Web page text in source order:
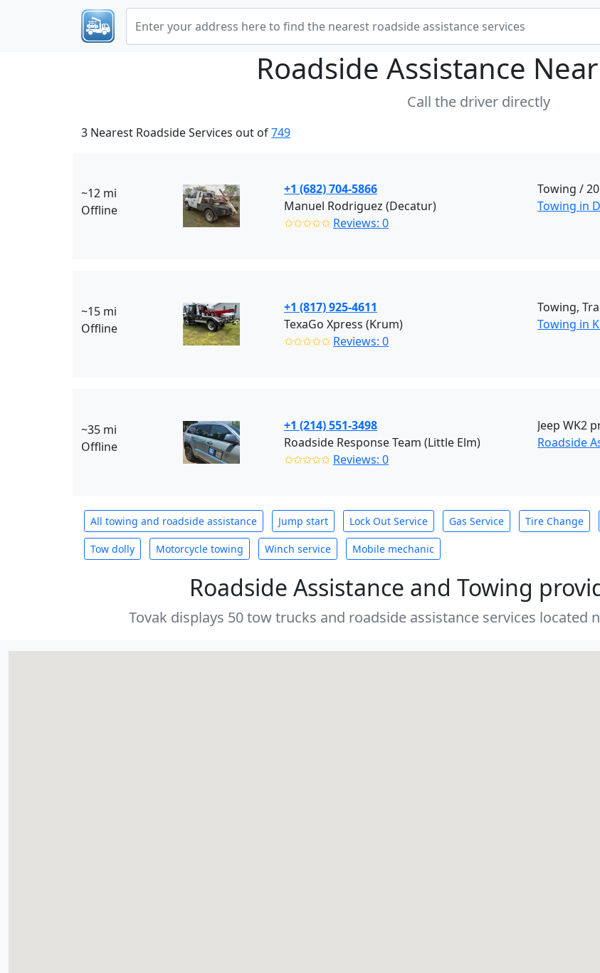
Roadside Assistance Near
Call the driver directly
3 Nearest Roadside Services out of749
~12 mi
Offline
+1 (682) 704-5866
Manuel Rodriguez (Decatur)
✩✩✩✩✩ Reviews: 0
Towing /
Towing in
~15 mi
Offline
+1 (817) 925-4611
TexaGo Xpress (Krum)
✩✩✩✩✩ Reviews: 0
Towing,
Towing in
~35 mi
Offline
+1 (214) 551-3498
Roadside Response Team (Little Elm)
✩✩✩✩✩ Reviews: 0
Jeep WK2
Roadside
All towing and roadside assistance Jump start Lock Out Service Gas Service Tire Change
Tow dolly Motorcycle towing Winch service Mobile mechanic
Roadside Assistance and Towing
Tovak displays 50 tow trucks and roadside assistance services located